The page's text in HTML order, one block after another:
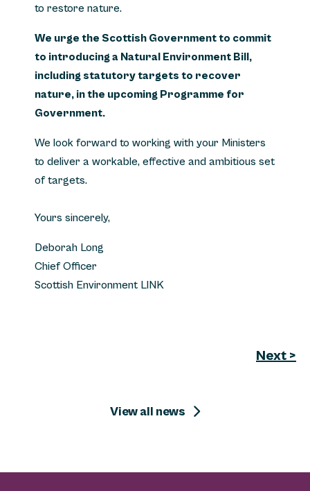
to restore nature.
We urge the Scottish Government to commit
to introducing a Natural Environment Bill,
including statutory targets to recover
nature, in the upcoming Programme for
Government.
We look forward to working with your Ministers
to deliver a workable, effective and ambitious set
of targets.
Yours sincerely,
Deborah Long
Chief Officer
Scottish Environment LINK
View all news
Next >